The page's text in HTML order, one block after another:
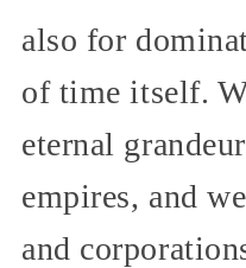
also for
of time itself.
eternal
empires, and
and